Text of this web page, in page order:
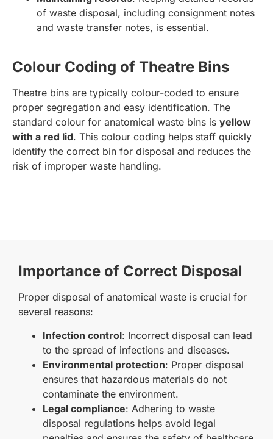
of waste disposal, including consignment notes
and waste transfer notes, is essential.
Colour Coding of Theatre Bins
Theatre bins are typically colour-coded to ensure
proper segregation and easy identification. The
standard colour for anatomical waste bins is yellow
with a red lid. This colour coding helps staff quickly
identify the correct bin for disposal and reduces the
risk of improper waste handling.
Importance of Correct Disposal
Proper disposal of anatomical waste is crucial for
several reasons:
Infection control: Incorrect disposal can lead
to the spread of infections and diseases.
Environmental protection: Proper disposal
ensures that hazardous materials do not
contaminate the environment.
Legal compliance: Adhering to waste
disposal regulations helps avoid legal